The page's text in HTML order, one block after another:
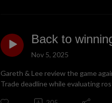
Back to
Nov 5, 2025
Gareth & Lee review the game
Trade deadline while evaluating